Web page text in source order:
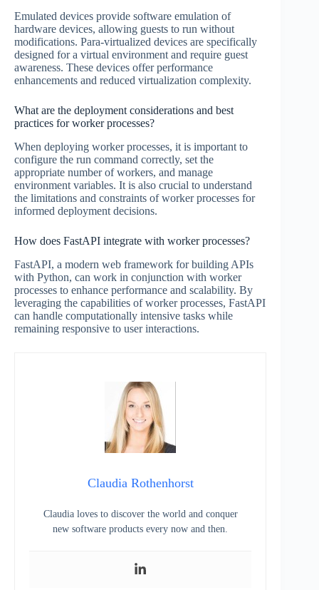
Emulated devices provide software emulation of
hardware devices, allowing guests to run without
modifications. Para-virtualized devices are specifically
designed for a virtual environment and require guest
awareness. These devices offer performance
enhancements and reduced virtualization complexity.
What are the deployment considerations and best
practices for worker processes?
When deploying worker processes, it is important to
configure the run command correctly, set the
appropriate number of workers, and manage
environment variables. It is also crucial to understand
the limitations and constraints of worker processes for
informed deployment decisions.
How does FastAPI integrate with worker processes?
FastAPI, a modern web framework for building APIs
with Python, can work in conjunction with worker
processes to enhance performance and scalability. By
leveraging the capabilities of worker processes, FastAPI
can handle computationally intensive tasks while
remaining responsive to user interactions.
Claudia Rothenhorst
Claudia loves to discover the world and conquer
new software products every now and then.